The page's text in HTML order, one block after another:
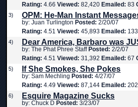
Rating: 4.66 Viewed: 82,420 Emailed: 83
3) OPM: He-Man Instant
by: Juan Turlington Posted: 2/20/07
Rating: 4.51 Viewed: 45,893 Emailed: 133
4) Dear America, Barbaro was
by: The Phat Phree Staff Posted: 2/2/07
Rating: 4.51 Viewed: 31,392 Emailed: 67
5) If She Smokes, She Pokes
by: Sam Mechling Posted: 4/27/07
Rating: 4.49 Viewed: 87,144 Emailed: 202
6) Esquire Magazine Sucks
by: Chuck D Posted: 3/23/07